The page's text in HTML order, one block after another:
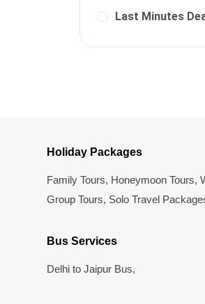
Last Minutes
Holiday Packages
Family Tours, Honeymoon Tours,
Group Tours, Solo Travel
Bus Services
Delhi to Jaipur Bus,